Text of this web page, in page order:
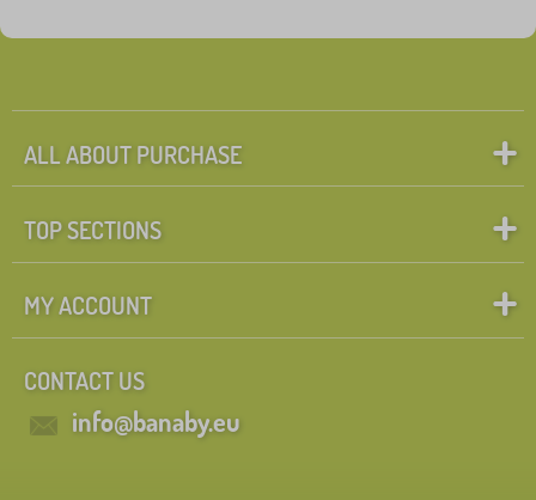
ALL ABOUT PURCHASE
TOP SECTIONS
MY ACCOUNT
CONTACT US
info@banaby.eu